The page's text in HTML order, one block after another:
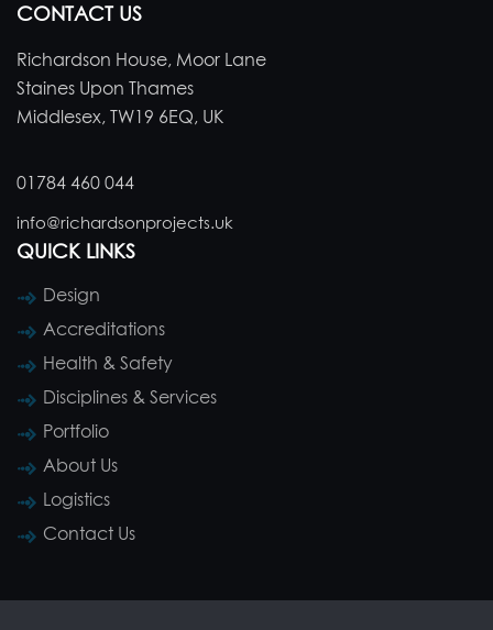
CONTACT US
Richardson House, Moor Lane
Staines Upon Thames
Middlesex, TW19 6EQ, UK
01784 460 044
info@richardsonprojects.uk
QUICK LINKS
Design
Accreditations
Health & Safety
Disciplines & Services
Portfolio
About Us
Logistics
Contact Us